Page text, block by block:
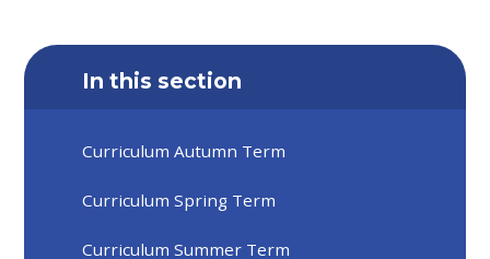
In this section
Curriculum Autumn Term
Curriculum Spring Term
Curriculum Summer Term